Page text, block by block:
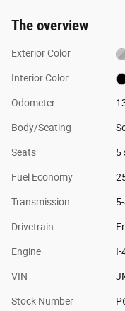
The overview
Exterior Color
Interior Color
Odometer
Body/Seating
Seats 5
Fuel Economy
Transmission
Drivetrain
Engine I-
VIN
Stock Number